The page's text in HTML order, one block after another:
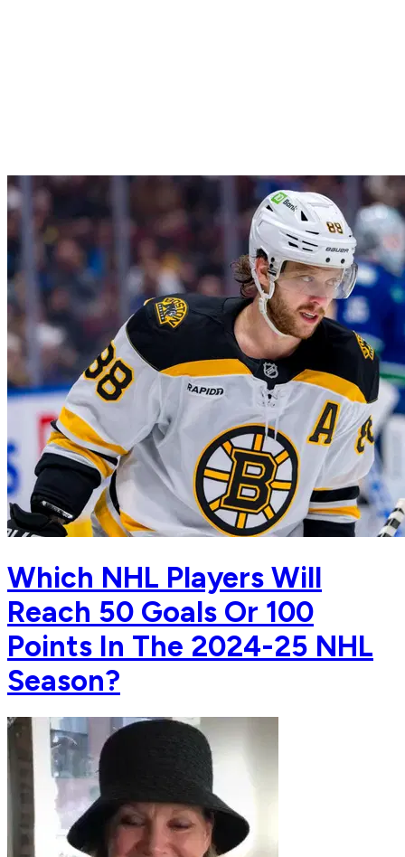
Which NHL Players Will
Reach 50 Goals Or 100
Points In The 2024-25 NHL
Season?